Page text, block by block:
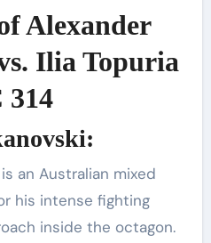
Alexander
Ilia Topuria
314
an Australian mixed
his intense fighting
inside the octagon.